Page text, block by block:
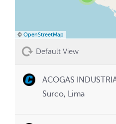
© OpenStreetMap
Default View
ACOGAS
Surco, Lima